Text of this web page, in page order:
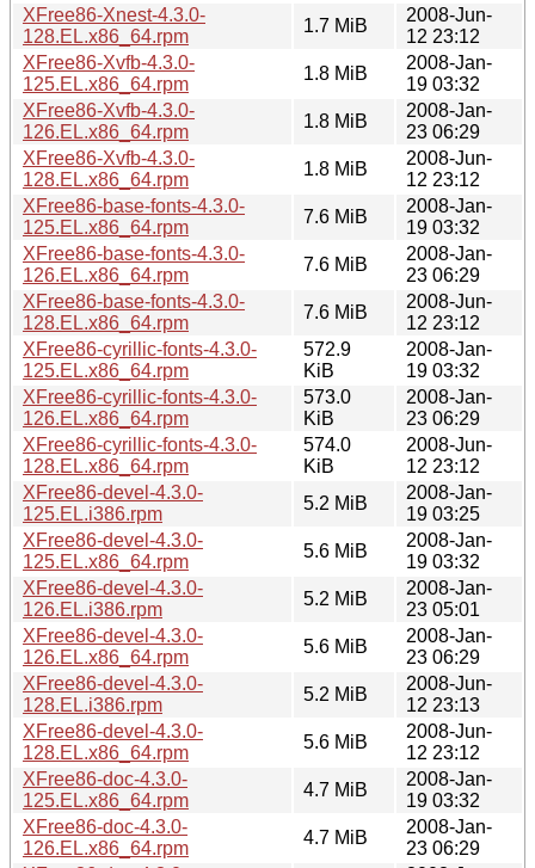
XFree86-Xnest-4.3.0-
128.EL.x86_64.rpm
1.7 MiB
2008-Jun-
12 23:12
XFree86-Xvfb-4.3.0-
125.EL.x86_64.rpm
1.8 MiB
2008-Jan-
19 03:32
XFree86-Xvfb-4.3.0-
126.EL.x86_64.rpm
1.8 MiB
2008-Jan-
23 06:29
XFree86-Xvfb-4.3.0-
128.EL.x86_64.rpm
1.8 MiB
2008-Jun-
12 23:12
XFree86-base-fonts-4.3.0-
125.EL.x86_64.rpm
7.6 MiB
2008-Jan-
19 03:32
XFree86-base-fonts-4.3.0-
126.EL.x86_64.rpm
7.6 MiB
2008-Jan-
23 06:29
XFree86-base-fonts-4.3.0-
128.EL.x86_64.rpm
7.6 MiB
2008-Jun-
12 23:12
XFree86-cyrillic-fonts-4.3.0-
125.EL.x86_64.rpm
572.9
KiB
2008-Jan-
19 03:32
XFree86-cyrillic-fonts-4.3.0-
126.EL.x86_64.rpm
573.0
KiB
2008-Jan-
23 06:29
XFree86-cyrillic-fonts-4.3.0-
128.EL.x86_64.rpm
574.0
KiB
2008-Jun-
12 23:12
XFree86-devel-4.3.0-
125.EL.i386.rpm
5.2 MiB
2008-Jan-
19 03:25
XFree86-devel-4.3.0-
125.EL.x86_64.rpm
5.6 MiB
2008-Jan-
19 03:32
XFree86-devel-4.3.0-
126.EL.i386.rpm
5.2 MiB
2008-Jan-
23 05:01
XFree86-devel-4.3.0-
126.EL.x86_64.rpm
5.6 MiB
2008-Jan-
23 06:29
XFree86-devel-4.3.0-
128.EL.i386.rpm
5.2 MiB
2008-Jun-
12 23:13
XFree86-devel-4.3.0-
128.EL.x86_64.rpm
5.6 MiB
2008-Jun-
12 23:12
XFree86-doc-4.3.0-
125.EL.x86_64.rpm
4.7 MiB
2008-Jan-
19 03:32
XFree86-doc-4.3.0-
126.EL.x86_64.rpm
4.7 MiB
2008-Jan-
23 06:29